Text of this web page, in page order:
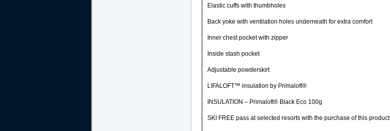
Elastic cuffs with thumbholes
Back yoke with ventilation holes underneath for extra comfort
Inner chest pocket with zipper
Inside stash pocket
Adjustable powderskirt
LIFALOFT™ insulation by Primaloft®
INSULATION – Primaloft® Black Eco 100g
SKI FREE pass at selected resorts with the purchase of this product